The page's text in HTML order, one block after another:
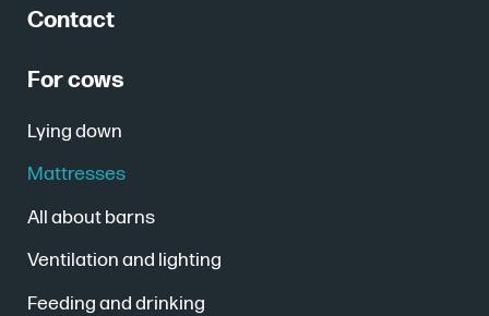
Contact
For cows
Lying down
Mattresses
All about barns
Ventilation and lighting
Feeding and drinking